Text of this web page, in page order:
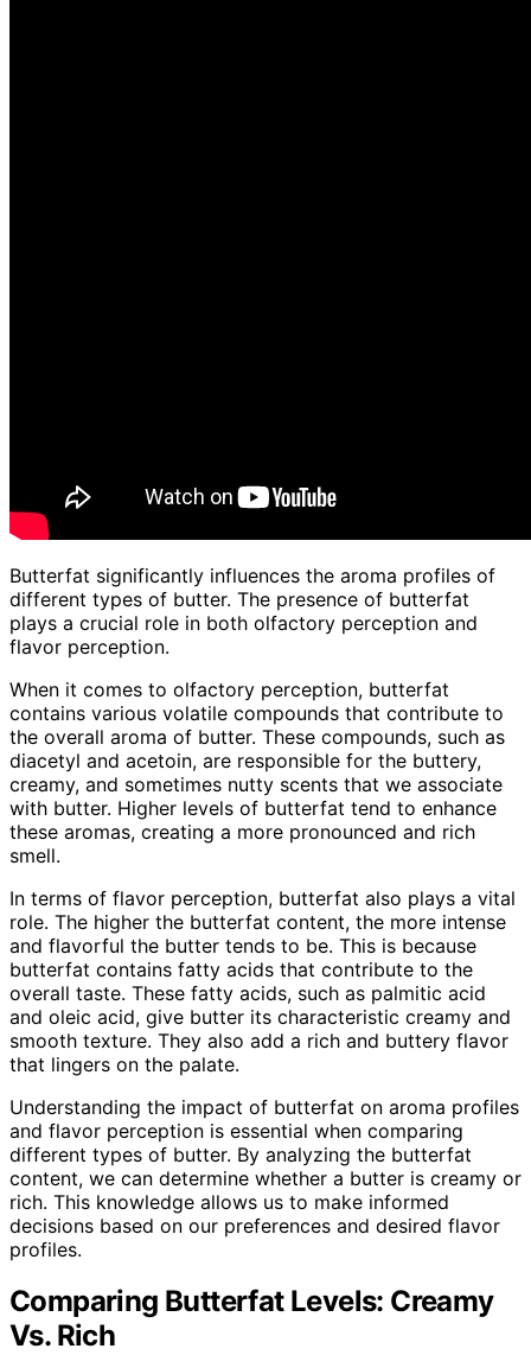
Butterfat significantly influences the aroma profiles of
different types of butter. The presence of butterfat
plays a crucial role in both olfactory perception and
flavor perception.
When it comes to olfactory perception, butterfat
contains various volatile compounds that contribute to
the overall aroma of butter. These compounds, such as
diacetyl and acetoin, are responsible for the buttery,
creamy, and sometimes nutty scents that we associate
with butter. Higher levels of butterfat tend to enhance
these aromas, creating a more pronounced and rich
smell.
In terms of flavor perception, butterfat also plays a vital
role. The higher the butterfat content, the more intense
and flavorful the butter tends to be. This is because
butterfat contains fatty acids that contribute to the
overall taste. These fatty acids, such as palmitic acid
and oleic acid, give butter its characteristic creamy and
smooth texture. They also add a rich and buttery flavor
that lingers on the palate.
Understanding the impact of butterfat on aroma profiles
and flavor perception is essential when comparing
different types of butter. By analyzing the butterfat
content, we can determine whether a butter is creamy or
rich. This knowledge allows us to make informed
decisions based on our preferences and desired flavor
profiles.
Comparing Butterfat Levels: Creamy
Vs. Rich